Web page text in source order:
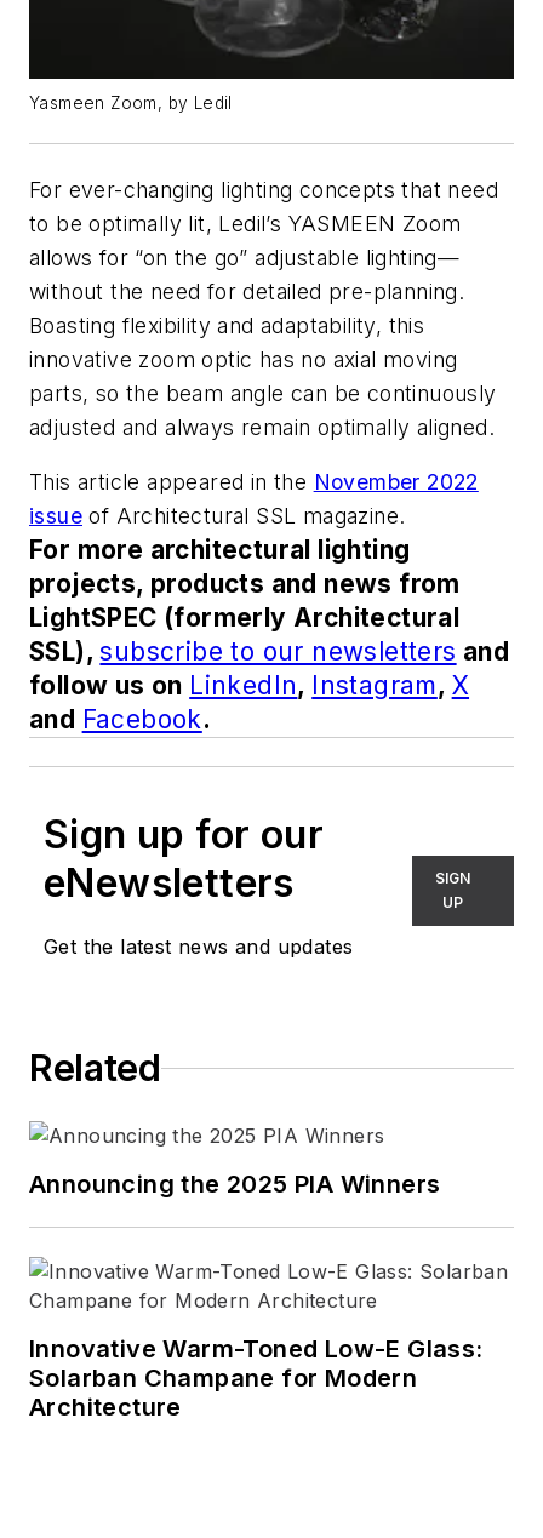
Yasmeen Zoom, by Ledil
For ever-changing lighting concepts that need
to be optimally lit, Ledil’s YASMEEN Zoom
allows for “on the go” adjustable lighting—
without the need for detailed pre-planning.
Boasting flexibility and adaptability, this
innovative zoom optic has no axial moving
parts, so the beam angle can be continuously
adjusted and always remain optimally aligned.
This article appeared in the November 2022
issue of Architectural SSL magazine.
For more architectural lighting
projects, products and news from
LightSPEC (formerly Architectural
SSL),subscribe to our newsletters and
follow us on LinkedIn, Instagram, X
and Facebook.
Sign up for our
eNewsletters
Get the latest news and updates
SIGN
UP
Related
Announcing the 2025 PIA Winners
Innovative Warm-Toned Low-E Glass:
Solarban Champane for Modern
Architecture